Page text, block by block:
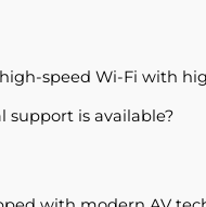
speed Wi-Fi with
support is available?